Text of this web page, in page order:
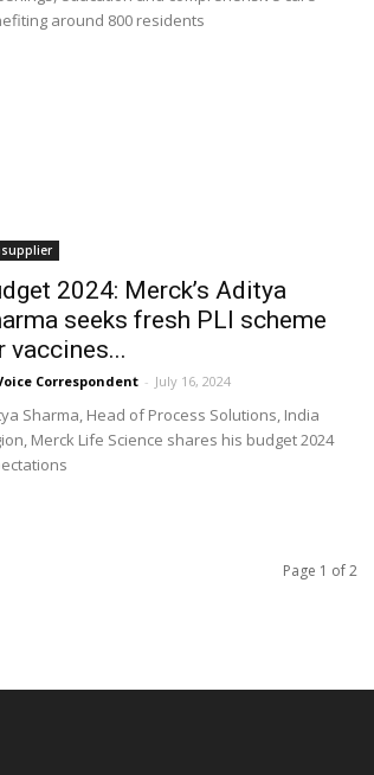
around 800 residents
2024: Merck’s Aditya
seeks fresh PLI scheme
vaccines...
Correspondent - July 16, 2024
Sharma, Head of Process Solutions, India
Merck Life Science shares his budget 2024
Page 1 of 2